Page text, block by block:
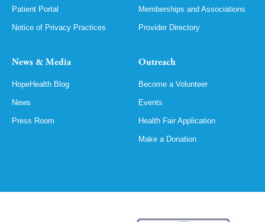
Patient Portal
Notice of Privacy Practices
Memberships and Associations
Provider Directory
News & Media
HopeHealth Blog
News
Press Room
Outreach
Become a Volunteer
Events
Health Fair Application
Make a Donation